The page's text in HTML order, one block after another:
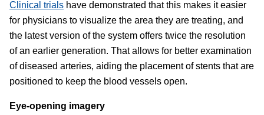
Clinical trials have demonstrated that this makes it easier
for physicians to visualize the area they are treating, and
the latest version of the system offers twice the resolution
of an earlier generation. That allows for better examination
of diseased arteries, aiding the placement of stents that are
positioned to keep the blood vessels open.
Eye-opening imagery